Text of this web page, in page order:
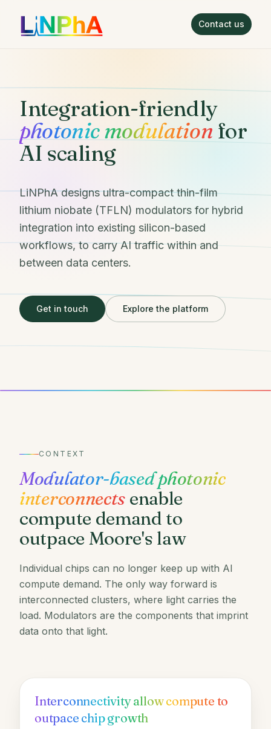
LiNPhA
Contact us
Integration-friendly
photonic modulation for
AI scaling
LiNPhA designs ultra-compact thin-film
lithium niobate (TFLN) modulators for hybrid
integration into existing silicon-based
workflows, to carry AI traffic within and
between data centers.
Get in touch Explore the platform
CONTEXT
Modulator-based photonic
interconnects enable
compute demand to
outpace Moore's law
Individual chips can no longer keep up with AI
compute demand. The only way forward is
interconnected clusters, where light carries the
load. Modulators are the components that imprint
data onto that light.
Interconnectivity allow compute to
outpace chip growth